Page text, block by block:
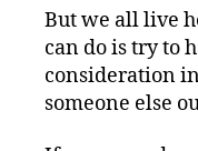
But we all live
can do is try to
consideration
someone else